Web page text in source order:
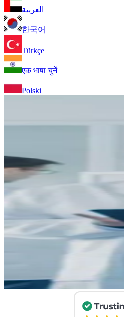
العربية
한국어
Türkçe
एक भाषा चुनें
Polski